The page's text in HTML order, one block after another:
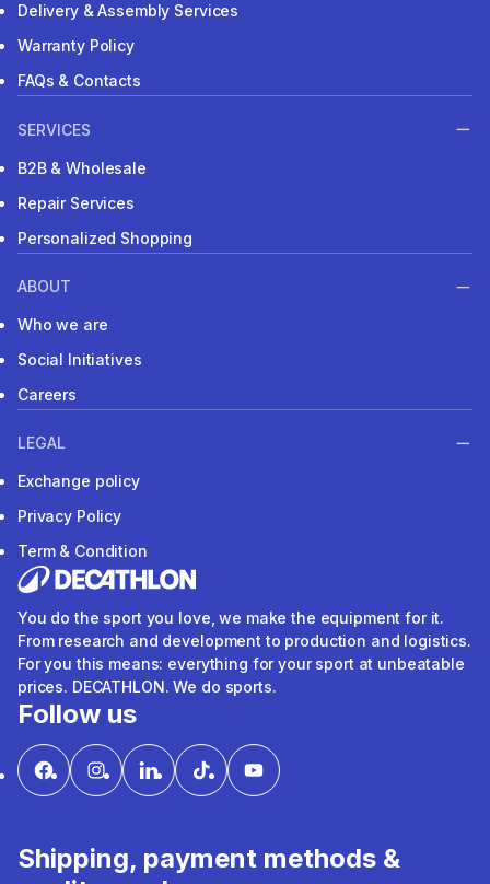
Delivery & Assembly Services
Warranty Policy
FAQs & Contacts
SERVICES
B2B & Wholesale
Repair Services
Personalized Shopping
ABOUT
Who we are
Social Initiatives
Careers
LEGAL
Exchange policy
Privacy Policy
Term & Condition
You do the sport you love, we make the equipment for it.
From research and development to production and logistics.
For you this means: everything for your sport at unbeatable
prices. DECATHLON. We do sports.
Follow us
Shipping, payment methods &